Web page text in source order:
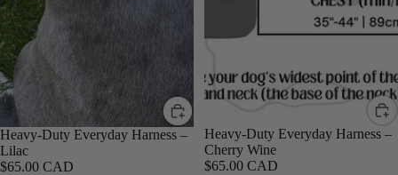
Heavy-Duty Everyday Harness –
Lilac
$65.00 CAD
Heavy-Duty Everyday Harness –
Cherry Wine
$65.00 CAD